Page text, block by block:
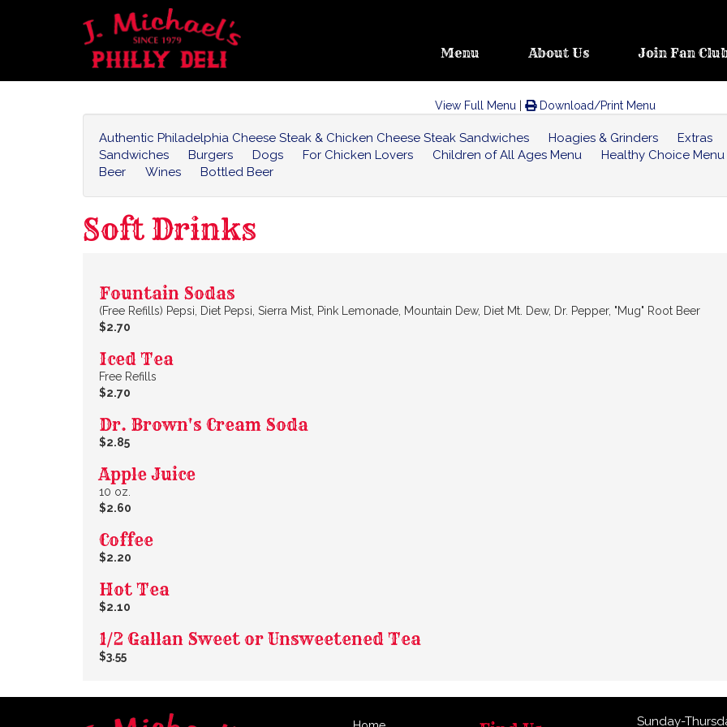
Menu About Us Join Fan
View Full Menu Download/Print Menu
Authentic Philadelphia Cheese Steak & Chicken Cheese Steak Sandwiches Hoagies & Grinders Extras
Sandwiches
Burgers Dogs For Chicken Lovers Children of All Ages Menu Healthy Choice
Beer
Wines Bottled Beer
Soft Drinks
Fountain Sodas
(Free Refills) Pepsi, Diet Pepsi, Sierra Mist, Pink Lemonade, Mountain Dew, Diet Mt. Dew, Dr. Pepper, "Mug" Root Beer
$2.70
Iced Tea
Free Refills
$2.70
Dr. Brown's Cream Soda
$2.85
Apple Juice
10 oz.
$2.60
Coffee
$2.20
Hot Tea
$2.10
1/2 Gallan Sweet or Unsweetened Tea
$3.55
Sunday-